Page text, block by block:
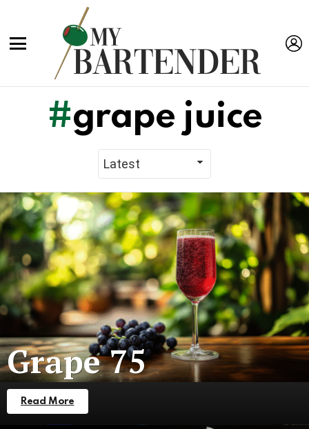
grape juice
Latest
Stories
Grape 75
Read More